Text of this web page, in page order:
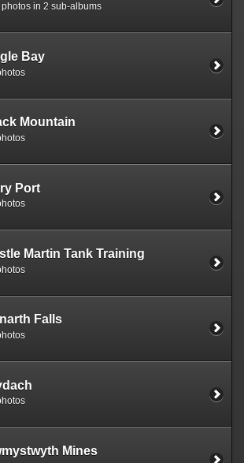
photos in 2 sub-albums
Bay
Mountain
Port
Martin Tank Training
Falls
Mines